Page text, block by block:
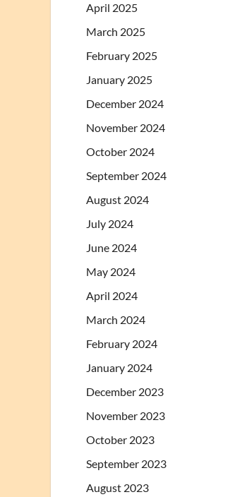
April 2025
March 2025
February 2025
January 2025
December 2024
November 2024
October 2024
September 2024
August 2024
July 2024
June 2024
May 2024
April 2024
March 2024
February 2024
January 2024
December 2023
November 2023
October 2023
September 2023
August 2023